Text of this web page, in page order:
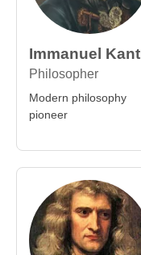
Immanuel Kant
Philosopher
Modern philosophy
pioneer